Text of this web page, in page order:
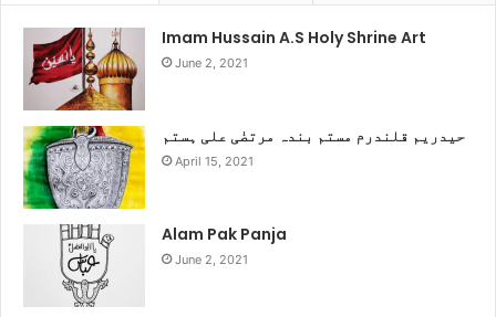
Imam Hussain A.S Holy Shrine Art
June 2, 2021
حیدریم قلندرم مستم بندہ مرتضٰی علی ہستم
April 15, 2021
Alam Pak Panja
June 2, 2021